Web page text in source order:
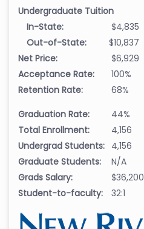
Undergraduate Tuition
In-State:
$4,835
Out-of-State:
$10,837
Net Price:
$6,929
Acceptance Rate:
100%
Retention Rate:
68%
Graduation Rate:
44%
Total Enrollment:
4,156
Undergrad Students: 4,156
Graduate Students:
N/A
Grads Salary:
$36,200
Student-to-faculty:
32:1